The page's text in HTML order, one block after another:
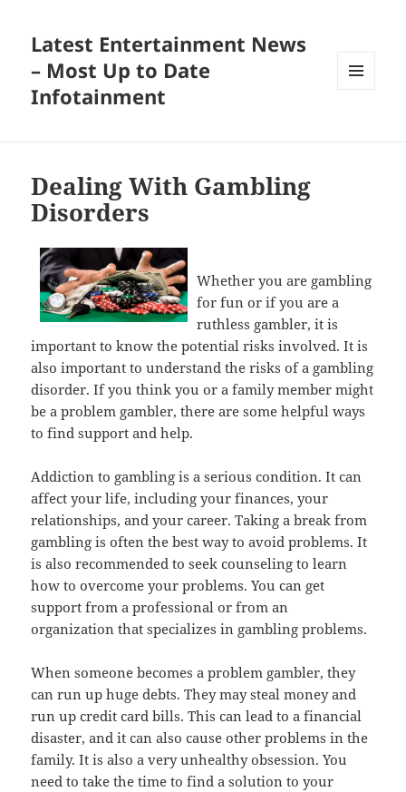
Latest Entertainment News
– Most Up to Date
Infotainment
Dealing With Gambling
Disorders
Whether you are gambling
for fun or if you are a
ruthless gambler, it is
important to know the potential risks involved. It is
also important to understand the risks of a gambling
disorder. If you think you or a family member might
be a problem gambler, there are some helpful ways
to find support and help.
Addiction to gambling is a serious condition. It can
affect your life, including your finances, your
relationships, and your career. Taking a break from
gambling is often the best way to avoid problems. It
is also recommended to seek counseling to learn
how to overcome your problems. You can get
support from a professional or from an
organization that specializes in gambling problems.
When someone becomes a problem gambler, they
can run up huge debts. They may steal money and
run up credit card bills. This can lead to a financial
disaster, and it can also cause other problems in the
family. It is also a very unhealthy obsession. You
need to take the time to find a solution to your